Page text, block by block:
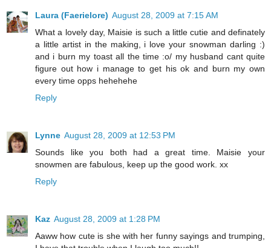
Laura (Faerielore) August 28, 2009 at 7:15 AM
What a lovely day, Maisie is such a little cutie and definately
a little artist in the making, i love your snowman darling :)
and i burn my toast all the time :o/ my husband cant quite
figure out how i manage to get his ok and burn my own
every time opps hehehehe
Reply
Lynne August 28, 2009 at 12:53 PM
Sounds like you both had a great time. Maisie your
snowmen are fabulous, keep up the good work. xx
Reply
Kaz August 28, 2009 at 1:28 PM
Aaww how cute is she with her funny sayings and trumping,